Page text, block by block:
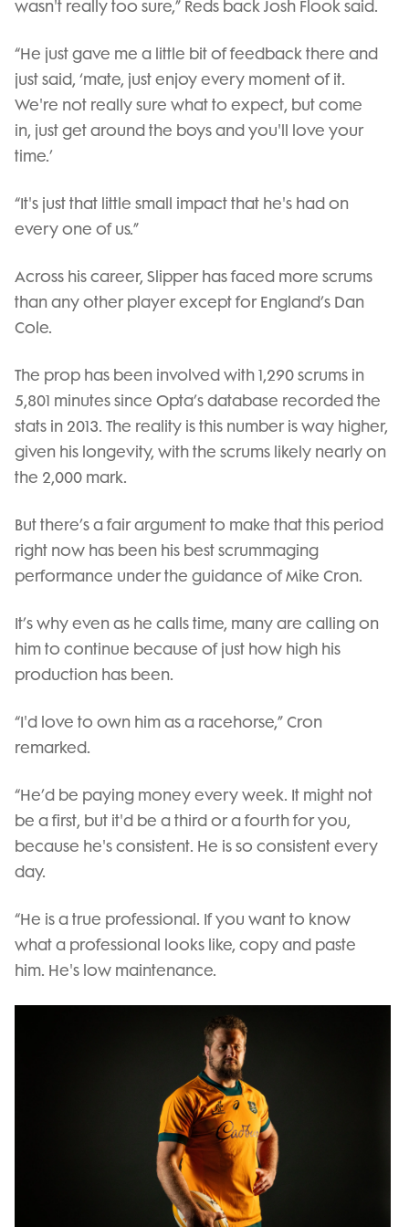
wasn't really too sure,” Reds back Josh Flook said.
“He just gave me a little bit of feedback there and
just said, ‘mate, just enjoy every moment of it.
We're not really sure what to expect, but come
in, just get around the boys and you'll love your
time.’
“It's just that little small impact that he's had on
every one of us.”
Across his career, Slipper has faced more scrums
than any other player except for England’s Dan
Cole.
The prop has been involved with 1,290 scrums in
5,801 minutes since Opta’s database recorded the
stats in 2013. The reality is this number is way higher,
given his longevity, with the scrums likely nearly on
the 2,000 mark.
But there’s a fair argument to make that this period
right now has been his best scrummaging
performance under the guidance of Mike Cron.
It’s why even as he calls time, many are calling on
him to continue because of just how high his
production has been.
“I'd love to own him as a racehorse,” Cron
remarked.
“He’d be paying money every week. It might not
be a first, but it'd be a third or a fourth for you,
because he's consistent. He is so consistent every
day.
“He is a true professional. If you want to know
what a professional looks like, copy and paste
him. He's low maintenance.